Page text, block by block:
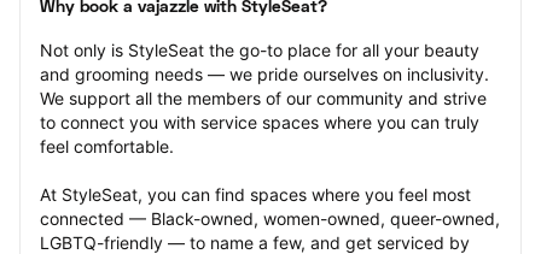
Why book a vajazzle with StyleSeat?
Not only is StyleSeat the go-to place for all your beauty
and grooming needs — we pride ourselves on inclusivity.
We support all the members of our community and strive
to connect you with service spaces where you can truly
feel comfortable.
At StyleSeat, you can find spaces where you feel most
connected — Black-owned, women-owned, queer-owned,
LGBTQ-friendly — to name a few, and get serviced by